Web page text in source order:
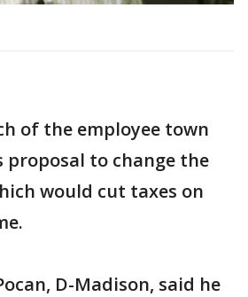
of the employee town
proposal to change the
would cut taxes on
D-Madison, said he